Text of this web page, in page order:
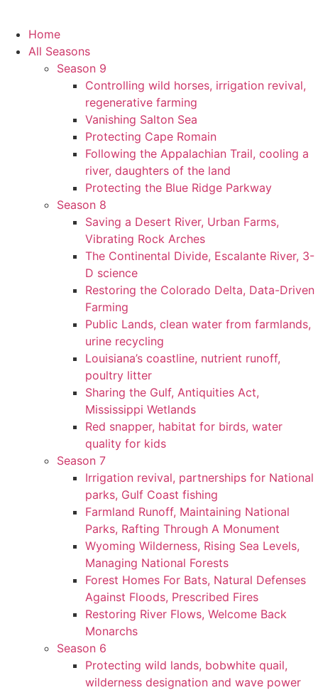
Home
All Seasons
Season 9
Controlling wild horses, irrigation revival,
regenerative farming
Vanishing Salton Sea
Protecting Cape Romain
Following the Appalachian Trail, cooling a
river, daughters of the land
Protecting the Blue Ridge Parkway
Season 8
Saving a Desert River, Urban Farms,
Vibrating Rock Arches
The Continental Divide, Escalante River, 3-
D science
Restoring the Colorado Delta, Data-Driven
Farming
Public Lands, clean water from farmlands,
urine recycling
Louisiana’s coastline, nutrient runoff,
poultry litter
Sharing the Gulf, Antiquities Act,
Mississippi Wetlands
Red snapper, habitat for birds, water
quality for kids
Season 7
Irrigation revival, partnerships for National
parks, Gulf Coast fishing
Farmland Runoff, Maintaining National
Parks, Rafting Through A Monument
Wyoming Wilderness, Rising Sea Levels,
Managing National Forests
Forest Homes For Bats, Natural Defenses
Against Floods, Prescribed Fires
Restoring River Flows, Welcome Back
Monarchs
Season 6
Protecting wild lands, bobwhite quail,
wilderness designation and wave power